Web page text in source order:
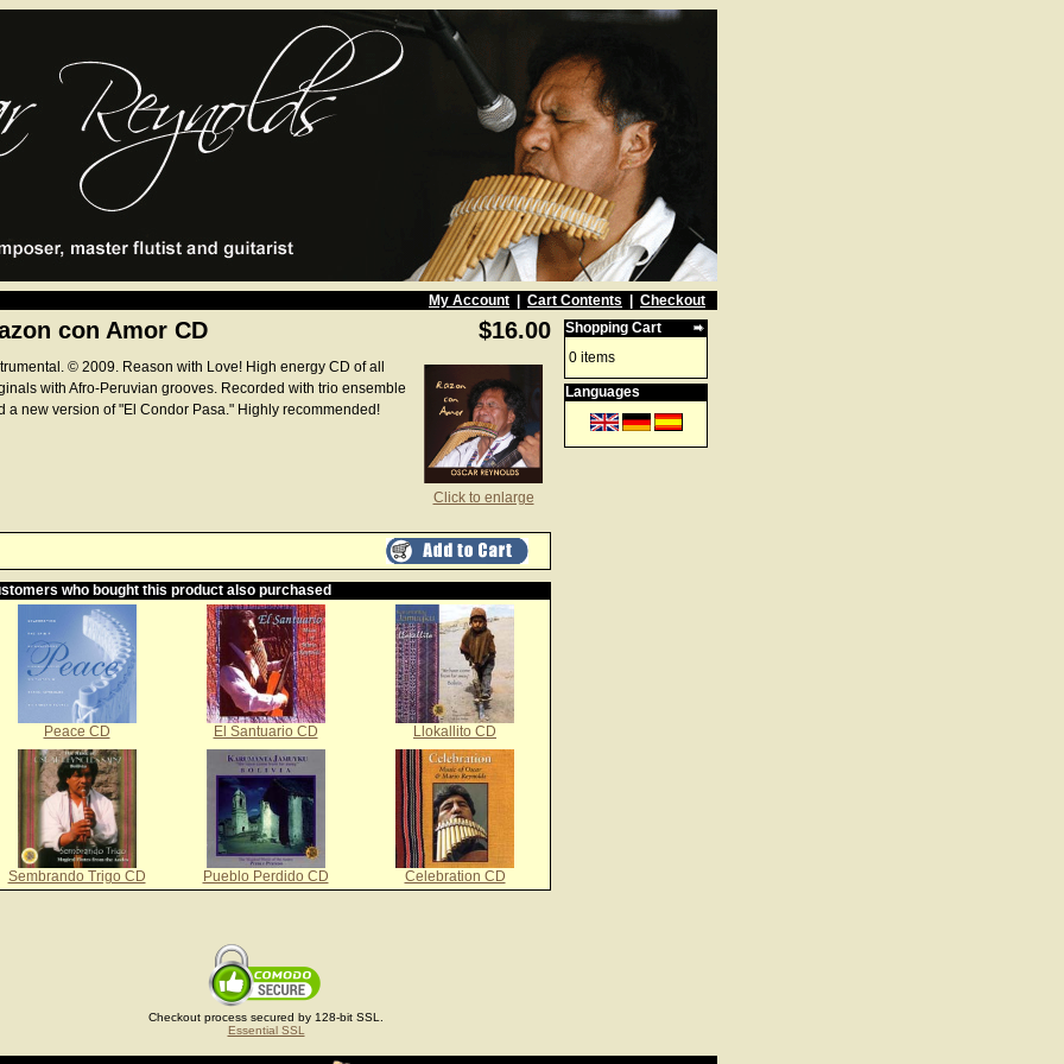
My Account Cart Contents Checkout
con Amor CD $16.00
Click to enlarge
© 2009. Reason with Love! High energy CD of all
with Afro-Peruvian grooves. Recorded with trio ensemble
a new version of "El Condor Pasa." Highly recommended!
who bought this product also purchased
Peace CD El Santuario CD Llokallito CD
Sembrando Trigo CD Pueblo Perdido CD Celebration CD
Shopping Cart
0 items
Languages
Checkout process secured by 128-bit SSL.
Essential SSL